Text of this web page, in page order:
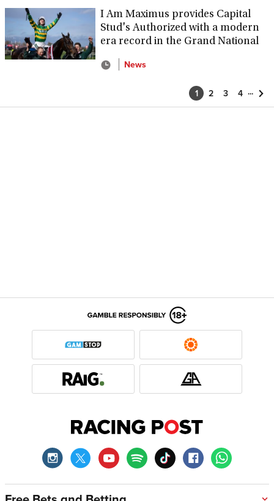
I Am Maximus provides Capital
Stud's Authorized with a modern
era record in the Grand National
News
1 2 3 4 ...